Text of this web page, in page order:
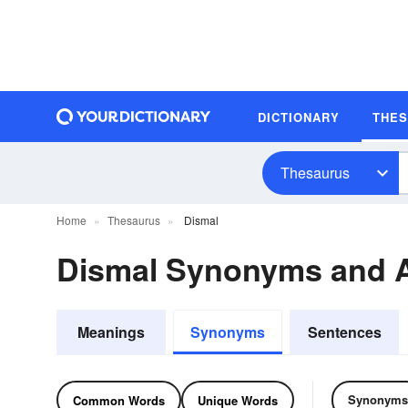
DICTIONARY
Thesaurus
Home Thesaurus Dismal
Dismal Synonyms and
Meanings Synonyms Sentences
Common Words Unique Words Synonyms